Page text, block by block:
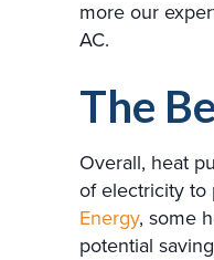
more our
AC.
The
Overall, heat
of electricity to
Energy, some
potential